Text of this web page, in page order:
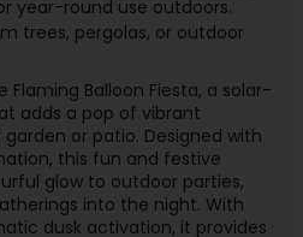
year-round use outdoors.
trees, pergolas, or outdoor
Balloon Fiesta, a solar-
adds a pop of vibrant
or patio. Designed with
this fun and festive
glow to outdoor parties,
into the night. With
dusk activation, it provides